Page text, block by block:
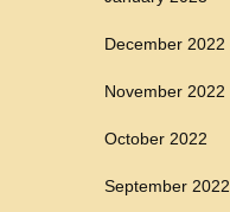
December 2022
November 2022
October 2022
September 2022